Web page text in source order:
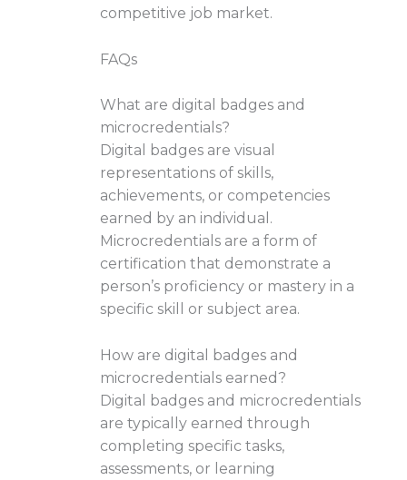
competitive job market.
FAQs
What are digital badges and
microcredentials?
Digital badges are visual
representations of skills,
achievements, or competencies
earned by an individual.
Microcredentials are a form of
certification that demonstrate a
person’s proficiency or mastery in a
specific skill or subject area.
How are digital badges and
microcredentials earned?
Digital badges and microcredentials
are typically earned through
completing specific tasks,
assessments, or learning